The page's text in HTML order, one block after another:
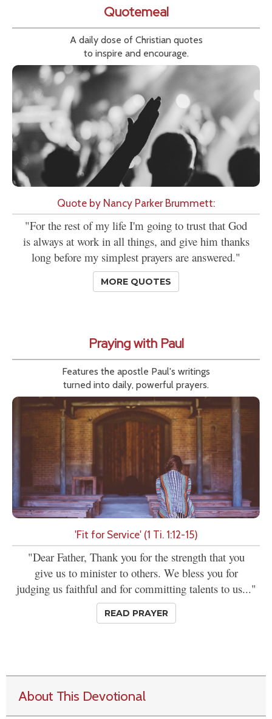
Quotemeal
A daily dose of Christian quotes
to inspire and encourage.
Quote by Nancy Parker Brummett:
"For the rest of my life I'm going to trust that God
is always at work in all things, and give him thanks
long before my simplest prayers are answered."
MORE QUOTES
Praying with Paul
Features the apostle Paul's writings
turned into daily, powerful prayers.
'Fit for Service' (1 Ti. 1:12-15)
"Dear Father, Thank you for the strength that you
give us to minister to others. We bless you for
judging us faithful and for committing talents to us..."
READ PRAYER
About This Devotional